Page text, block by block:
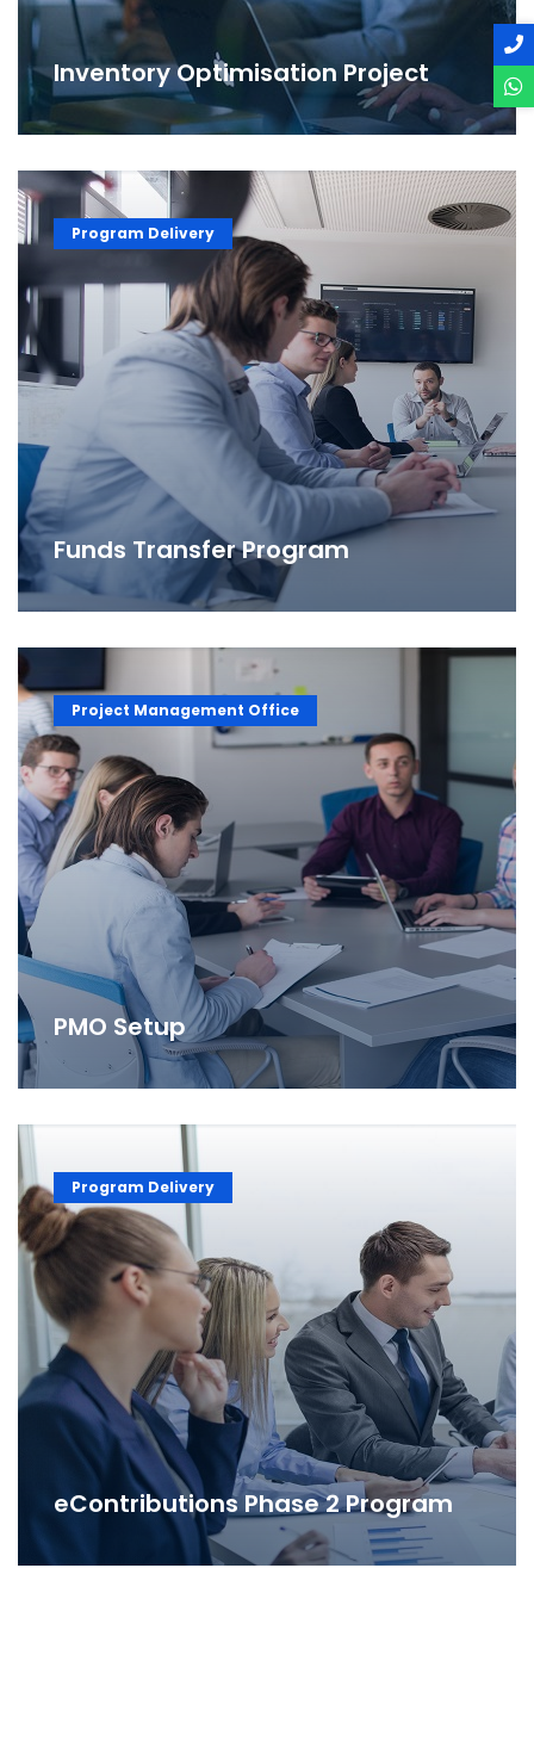
Inventory Optimisation Project
Program Delivery
Funds Transfer Program
Project Management Office
PMO Setup
Program Delivery
eContributions Phase 2 Program